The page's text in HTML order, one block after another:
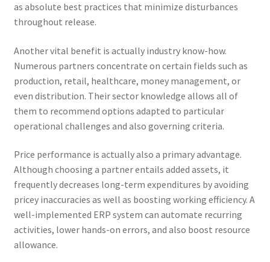
as absolute best practices that minimize disturbances
throughout release.
Another vital benefit is actually industry know-how.
Numerous partners concentrate on certain fields such as
production, retail, healthcare, money management, or
even distribution. Their sector knowledge allows all of
them to recommend options adapted to particular
operational challenges and also governing criteria.
Price performance is actually also a primary advantage.
Although choosing a partner entails added assets, it
frequently decreases long-term expenditures by avoiding
pricey inaccuracies as well as boosting working efficiency. A
well-implemented ERP system can automate recurring
activities, lower hands-on errors, and also boost resource
allowance.